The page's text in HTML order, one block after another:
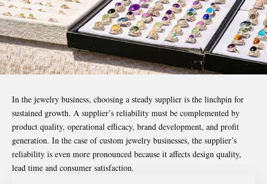
In the jewelry business, choosing a steady supplier is the linchpin for
sustained growth. A supplier’s reliability must be complemented by
product quality, operational efficacy, brand development, and profit
generation. In the case of custom jewelry businesses, the supplier’s
reliability is even more pronounced because it affects design quality,
lead time and consumer satisfaction.